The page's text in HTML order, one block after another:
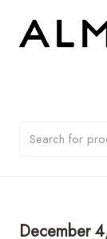
December